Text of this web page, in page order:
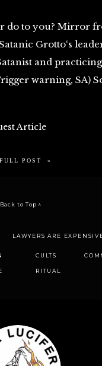
do to you? Mirror
Grotto‘s
and
warning, SA)
POST »
Article
to Top ^
RITUAL
LAWYERS ARE
CULTS